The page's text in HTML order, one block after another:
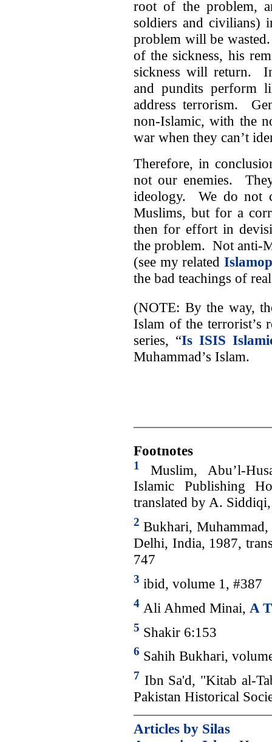
root of the problem,
soldiers and civilians)
problem will be
of the sickness, his
sickness will return.
and pundits perform
address terrorism.
non-Islamic, with the
war when they can’t
Therefore, in
not our enemies.
ideology. We do not
Muslims, but for a
then for effort in
the problem. Not anti-
(see my related
the bad teachings of
(NOTE: By the way,
Islam of the terrorist’s
series, “Is ISIS
Muhammad’s Islam.
Footnotes
1
Muslim, Abu’l-
Islamic Publishing
translated by A.
2 Bukhari,
Delhi, India, 1987,
747
3 ibid, volume 1, #387
4 Ali Ahmed Minai, A
5 Shakir 6:153
6 Sahih Bukhari,
7 Ibn Sa'd, "Kitab al-
Pakistan Historical
Articles by Silas